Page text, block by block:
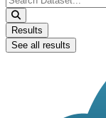
...
Results
See all results